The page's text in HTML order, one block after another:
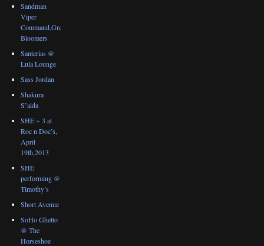
Sandman
Viper
Command,Great
Bloomers
Santerias @
Lula Lounge
Sass Jordan
Shakura
S’aida
SHE + 3 at
Roc n Doc’s,
April
19th,2013
SHE
performing @
Timothy’s
Short Avenue
SoHo Ghetto
@ The
Horseshoe